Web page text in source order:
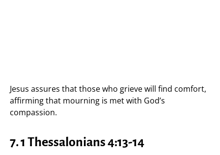
Jesus assures that those who grieve will find comfort,
affirming that mourning is met with God’s
compassion.
7.1 Thessalonians 4:13-14